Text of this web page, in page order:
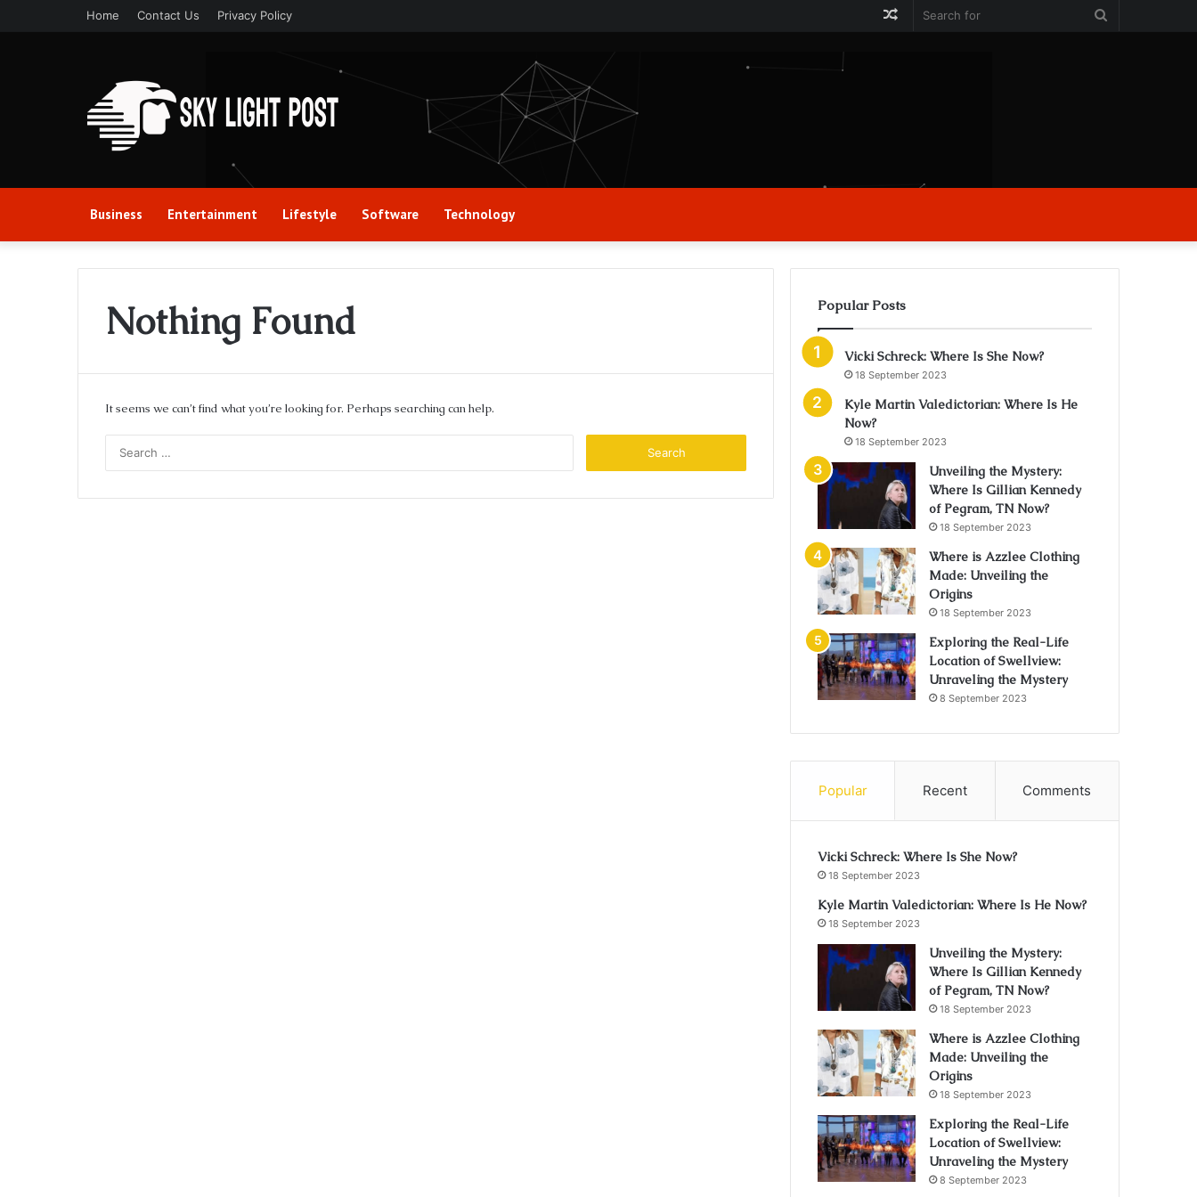
Home Contact Us Privacy Policy
Random
Business Entertainment Lifestyle Software Technology
Nothing Found
It seems we can’t find what you’re looking for. Perhaps searching can help.
Popular Posts
Vicki Schreck: Where Is She Now?
18 September 2023
Kyle Martin Valedictorian: Where Is He
Now?
18 September 2023
Unveiling the Mystery:
Where Is Gillian Kennedy
of Pegram, TN Now?
18 September 2023
Where is Azzlee Clothing
Made: Unveiling the
Origins
18 September 2023
Exploring the Real-Life
Location of Swellview:
Unraveling the Mystery
8 September 2023
Popular Recent Comments
Vicki Schreck: Where Is She Now?
18 September 2023
Kyle Martin Valedictorian: Where Is He Now?
18 September 2023
Unveiling the Mystery:
Where Is Gillian Kennedy
of Pegram, TN Now?
18 September 2023
Where is Azzlee Clothing
Made: Unveiling the
Origins
18 September 2023
Exploring the Real-Life
Location of Swellview:
Unraveling the Mystery
8 September 2023